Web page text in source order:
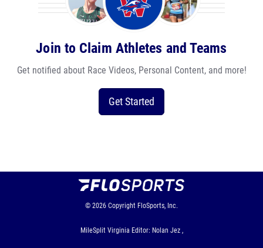
Join to Claim Athletes and Teams
Get notified about Race Videos, Personal Content, and more!
Get Started
© 2026 Copyright FloSports, Inc.
MileSplit Virginia Editor: Nolan Jez ,